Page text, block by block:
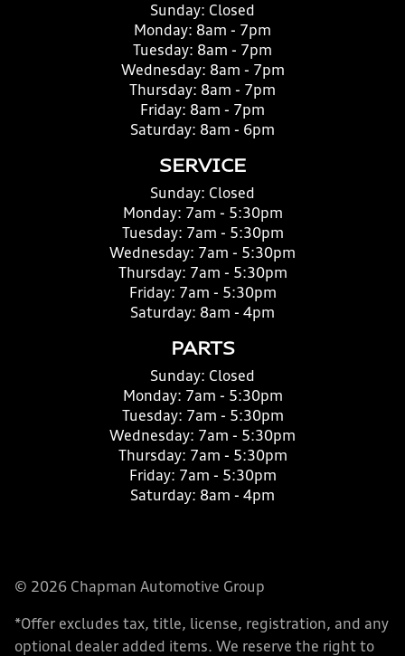
Sunday: Closed
Monday: 8am - 7pm
Tuesday: 8am - 7pm
Wednesday: 8am - 7pm
Thursday: 8am - 7pm
Friday: 8am - 7pm
Saturday: 8am - 6pm
SERVICE
Sunday: Closed
Monday: 7am - 5:30pm
Tuesday: 7am - 5:30pm
Wednesday: 7am - 5:30pm
Thursday: 7am - 5:30pm
Friday: 7am - 5:30pm
Saturday: 8am - 4pm
PARTS
Sunday: Closed
Monday: 7am - 5:30pm
Tuesday: 7am - 5:30pm
Wednesday: 7am - 5:30pm
Thursday: 7am - 5:30pm
Friday: 7am - 5:30pm
Saturday: 8am - 4pm
© 2026 Chapman Automotive Group
*Offer excludes tax, title, license, registration, and any
optional dealer added items. We reserve the right to